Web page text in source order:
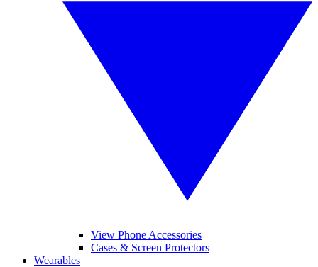
View Phone Accessories
Cases & Screen Protectors
Wearables